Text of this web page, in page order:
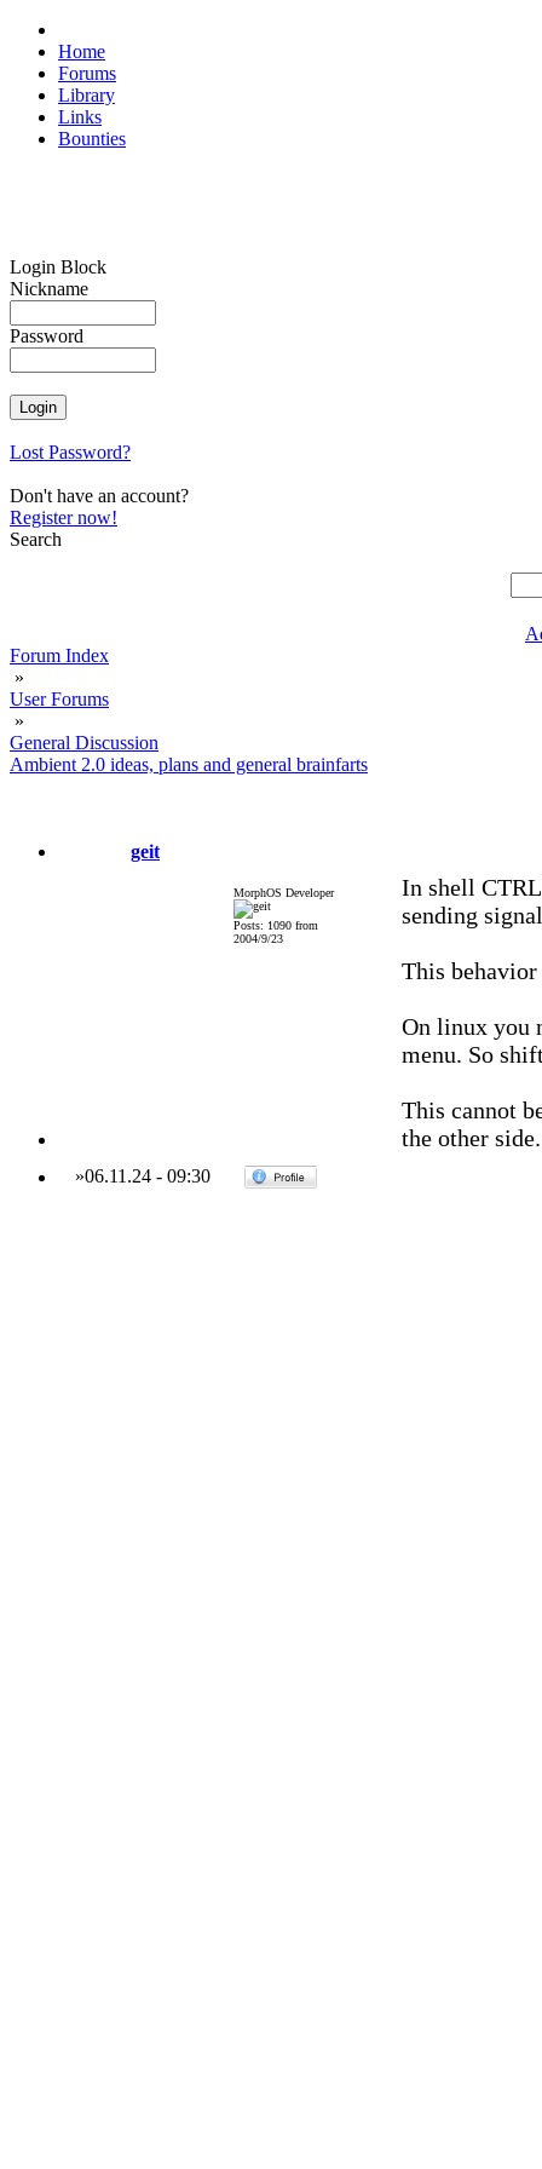
Home
Forums
Library
Links
Bounties
Login Block
Nickname
Password
Lost Password?
Don't have an account?
Register now!
Search
Forum Index
»
User Forums
»
General Discussion
Ambient 2.0 ideas, plans and general brainfarts
geit
MorphOS Developer
Posts: 1090 from
2004/9/23
In shell
sending
This behavior
On linux you
menu. So
This cannot
the other side.
»06.11.24 - 09:30